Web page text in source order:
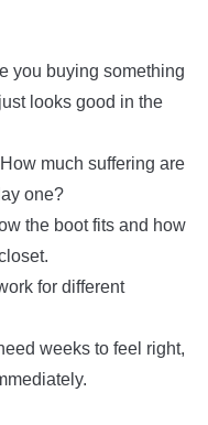
you buying something
looks good in the
How much suffering are
one?
the boot fits and how
for different
weeks to feel right,